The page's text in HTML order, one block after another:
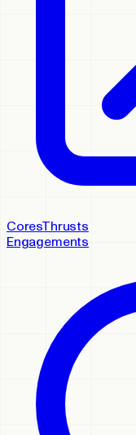
CoresThrusts
Engagements